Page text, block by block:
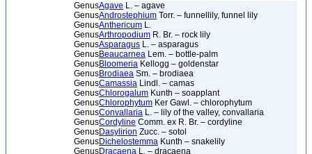
GenusAgave L. – agave
GenusAndrostephium Torr. – funnellily, funnel lily
GenusAnthericum L.
GenusArthropodium R. Br. – rock lily
GenusAsparagus L. – asparagus
GenusBeaucarnea Lem. – bottle-palm
GenusBloomeria Kellogg – goldenstar
GenusBrodiaea Sm. – brodiaea
GenusCamassia Lindl. – camas
GenusChlorogalum Kunth – soapplant
GenusChlorophytum Ker Gawl. – chlorophytum
GenusConvallaria L. – lily of the valley, convallaria
GenusCordyline Comm. ex R. Br. – cordyline
GenusDasylirion Zucc. – sotol
GenusDichelostemma Kunth – snakelily
GenusDracaena L. – dracaena